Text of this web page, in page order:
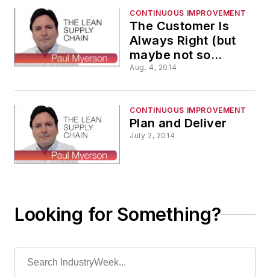
CONTINUOUS IMPROVEMENT
The Customer Is
Always Right (but
maybe not so
efficient)
Aug. 4, 2014
CONTINUOUS IMPROVEMENT
Plan and Deliver
July 2, 2014
Looking for Something?